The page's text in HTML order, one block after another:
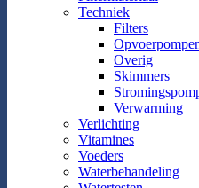
Techniek
Filters
Overig
Skimmers
Verwarming
Verlichting
Vitamines
Voeders
Waterbehandeling